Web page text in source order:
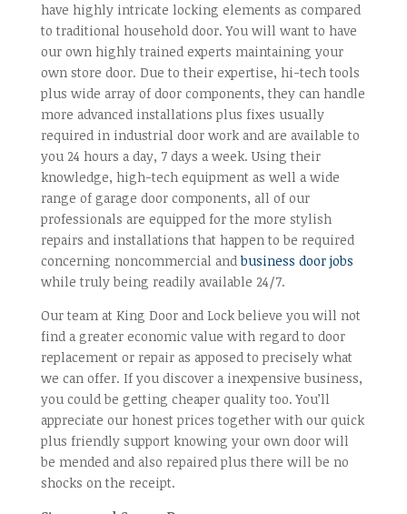
have highly intricate locking elements as compared
to traditional household door. You will want to have
our own highly trained experts maintaining your
own store door. Due to their expertise, hi-tech tools
plus wide array of door components, they can handle
more advanced installations plus fixes usually
required in industrial door work and are available to
you 24 hours a day, 7 days a week. Using their
knowledge, high-tech equipment as well a wide
range of garage door components, all of our
professionals are equipped for the more stylish
repairs and installations that happen to be required
concerning noncommercial andbusiness door jobs
while truly being readily available 24/7.
Our team at King Door and Lock believe you will not
find a greater economic value with regard to door
replacement or repair as apposed to precisely what
we can offer. If you discover a inexpensive business,
you could be getting cheaper quality too. You’ll
appreciate our honest prices together with our quick
plus friendly support knowing your own door will
be mended and also repaired plus there will be no
shocks on the receipt.